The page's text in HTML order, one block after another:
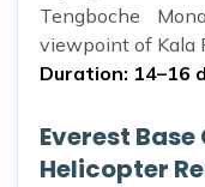
Tengboche
viewpoint of Kala
Duration: 14–16
Everest
Helicopter